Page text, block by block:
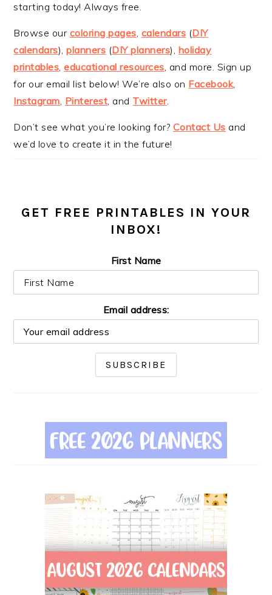
starting today! Always free.
Browse our coloring pages calendars (DIY
calendars),planners (DIY planners), holiday
printables ,educational resources , and more. Sign up
for our email list below! We’re also on Facebook,
Instagram Pinterest , and Twitter.
Don’t see what you’re looking for? Contact Us and
we’d love to create it in the future!
GET FREE PRINTABLES IN YOUR
INBOX!
First Name
Email address: